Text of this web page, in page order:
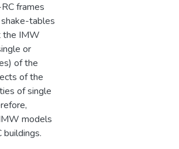
frames
tables
the IMW
or
of the
of the
of single
models